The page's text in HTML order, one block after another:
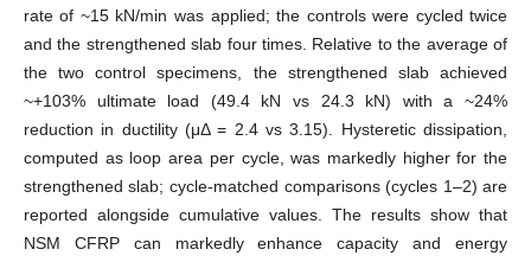
rate of ~15 kN/min was applied; the controls were cycled twice
and the strengthened slab four times. Relative to the average of
the two control specimens, the strengthened slab achieved
~+103% ultimate load (49.4 kN vs 24.3 kN) with a ~24%
reduction in ductility (μΔ = 2.4 vs 3.15). Hysteretic dissipation,
computed as loop area per cycle, was markedly higher for the
strengthened slab; cycle‑matched comparisons (cycles 1–2) are
reported alongside cumulative values. The results show that
NSM CFRP can markedly enhance capacity and energy